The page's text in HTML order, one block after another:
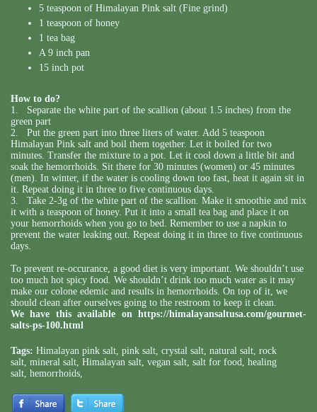
5 teaspoon of Himalayan Pink salt (Fine grind)
1 teaspoon of honey
1 tea bag
A 9 inch pan
15 inch pot
How to do?
1. Separate the white part of the scallion (about 1.5 inches) from the
green part
2. Put the green part into three liters of water. Add 5 teaspoon
Himalayan Pink salt and boil them together. Let it boiled for two
minutes. Transfer the mixture to a pot. Let it cool down a little bit and
soak the hemorrhoids. Sit there for 30 minutes (women) or 45 minutes
(men). In winter, if the water is cooling down too fast, heat it again sit in
it. Repeat doing it in three to five continuous days.
3. Take 2-3g of the white part of the scallion. Make it smoothie and mix
it with a teaspoon of honey. Put it into a small tea bag and place it on
your hemorrhoids when you go to bed. Remember to use a napkin to
prevent the water leaking out. Repeat doing it in three to five continuous
days.
To prevent re-occurance, a good diet is very important. We shouldn’t use
too much hot spicy food. We shouldn’t drink too much water as it may
make our colone edemic and results in hemorrhoids. On top of it, we
should clean after ourselves going to the restroom to keep it clean.
We have this available on https://himalayansaltusa.com/gourmet-
salts-ps-100.html
Tags: Himalayan pink salt, pink salt, crystal salt, natural salt, rock
salt, mineral salt, Himalayan salt, vegan salt, salt for food, healing
salt, hemorrhoids,